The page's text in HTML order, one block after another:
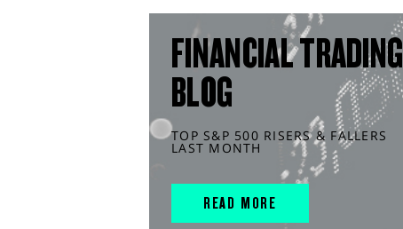
FINANCIAL TRADING
BLOG
TOP S&P 500 RISERS & FALLERS
LAST MONTH
READ MORE